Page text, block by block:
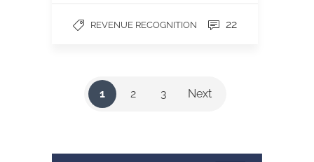
REVENUE RECOGNITION 22
1 2 3 Next